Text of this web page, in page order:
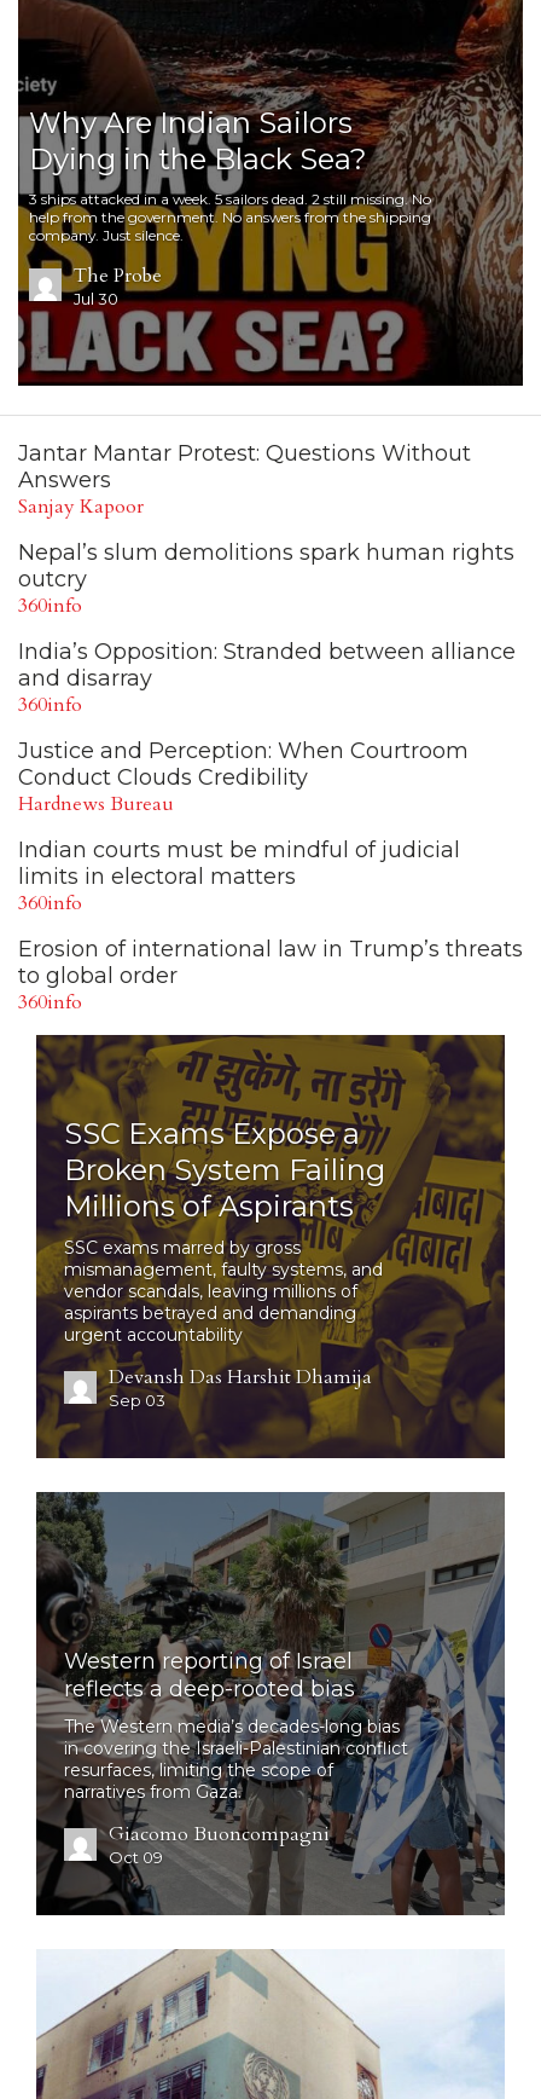
Why Are Indian Sailors
Dying in the Black Sea?
3 ships attacked in a week. 5 sailors dead. 2 still missing. No
help from the government. No answers from the shipping
company. Just silence.
The Probe
Jul 30
Jantar Mantar Protest: Questions Without
Answers
Sanjay Kapoor
Nepal’s slum demolitions spark human rights
outcry
360info
India’s Opposition: Stranded between alliance
and disarray
360info
Justice and Perception: When Courtroom
Conduct Clouds Credibility
Hardnews Bureau
Indian courts must be mindful of judicial
limits in electoral matters
360info
Erosion of international law in Trump’s threats
to global order
360info
SSC Exams Expose a
Broken System Failing
Millions of Aspirants
SSC exams marred by gross
mismanagement, faulty systems, and
vendor scandals, leaving millions of
aspirants betrayed and demanding
urgent accountability
Devansh Das Harshit Dhamija
Sep 03
Western reporting of Israel
reflects a deep-rooted bias
The Western media’s decades-long bias
in covering the Israeli-Palestinian conflict
resurfaces, limiting the scope of
narratives from Gaza.
Giacomo Buoncompagni
Oct 09